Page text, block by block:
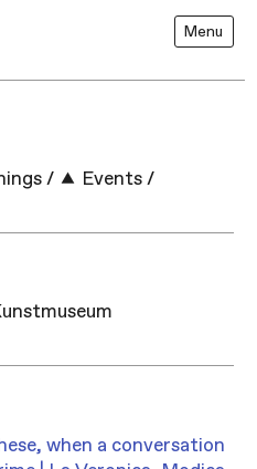
Menu
/ Events /
when a conversation